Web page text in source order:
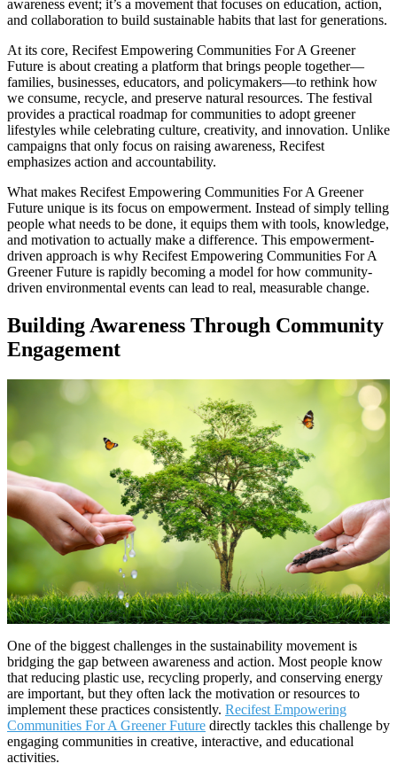
awareness event; it’s a movement that focuses on education, action,
and collaboration to build sustainable habits that last for generations.
At its core, Recifest Empowering Communities For A Greener
Future is about creating a platform that brings people together—
families, businesses, educators, and policymakers—to rethink how
we consume, recycle, and preserve natural resources. The festival
provides a practical roadmap for communities to adopt greener
lifestyles while celebrating culture, creativity, and innovation. Unlike
campaigns that only focus on raising awareness, Recifest
emphasizes action and accountability.
What makes Recifest Empowering Communities For A Greener
Future unique is its focus on empowerment. Instead of simply telling
people what needs to be done, it equips them with tools, knowledge,
and motivation to actually make a difference. This empowerment-
driven approach is why Recifest Empowering Communities For A
Greener Future is rapidly becoming a model for how community-
driven environmental events can lead to real, measurable change.
Building Awareness Through Community
Engagement
One of the biggest challenges in the sustainability movement is
bridging the gap between awareness and action. Most people know
that reducing plastic use, recycling properly, and conserving energy
are important, but they often lack the motivation or resources to
implement these practices consistently. Recifest Empowering
Communities For A Greener Future directly tackles this challenge by
engaging communities in creative, interactive, and educational
activities.